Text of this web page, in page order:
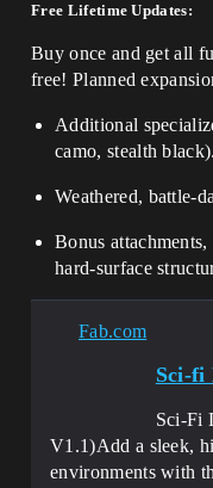
Free Lifetime Updates:
Buy once and get all
free! Planned
Additional
camo, stealth black).
Weathered, battle-
Bonus
hard-surface
Fab.com
Sci-fi
Sci-Fi
V1.1)Add a sleek,
environments with